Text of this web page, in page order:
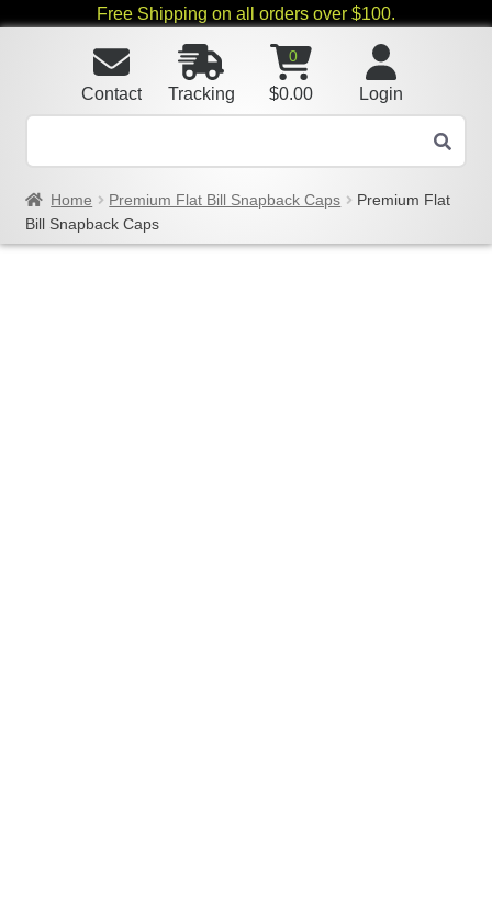
Free Shipping on all orders over $100.
Login
0
$0.00
Tracking
Contact
Home Premium Flat Bill Snapback Caps
Premium Flat
Bill Snapback Caps